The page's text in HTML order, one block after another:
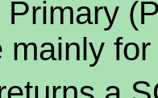
mainly